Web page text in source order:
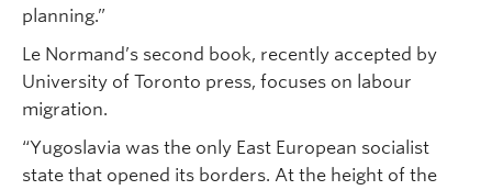
planning.”
Le Normand’s second book, recently accepted by
University of Toronto press, focuses on labour
migration.
“Yugoslavia was the only East European socialist
state that opened its borders. At the height of the